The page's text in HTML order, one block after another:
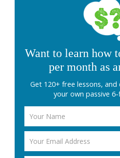
Want to learn how
per month as
Get 120+ free lessons,
your own passive